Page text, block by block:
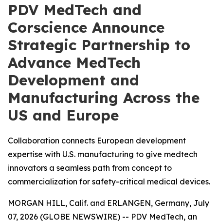
PDV MedTech and
Corscience Announce
Strategic Partnership to
Advance MedTech
Development and
Manufacturing Across the
US and Europe
Collaboration connects European development
expertise with U.S. manufacturing to give medtech
innovators a seamless path from concept to
commercialization for safety-critical medical devices.
MORGAN HILL, Calif. and ERLANGEN, Germany, July
07, 2026 (GLOBE NEWSWIRE) -- PDV MedTech, an